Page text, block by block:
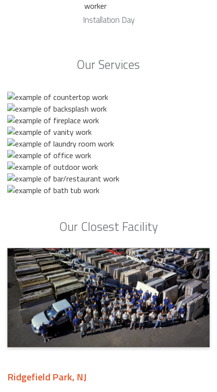
Installation Day
Our Services
Our Closest Facility
Ridgefield Park, NJ